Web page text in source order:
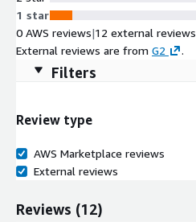
1 star
0 AWS reviews|12 external reviews
External reviews are from G2 .
Filters
Review type
AWS Marketplace reviews
External reviews
Reviews (12)